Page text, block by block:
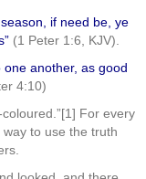
if need be, ye
(1 Peter 1:6, KJV).
another, as good
4:10)
For every
to use the truth